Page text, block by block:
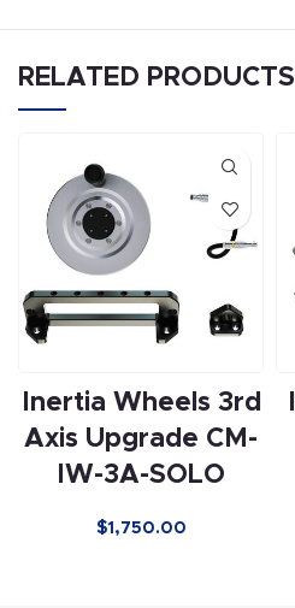
RELATED PRODUCTS
Inertia Wheels 3rd
Axis Upgrade CM-
IW-3A-SOLO
$1,750.00